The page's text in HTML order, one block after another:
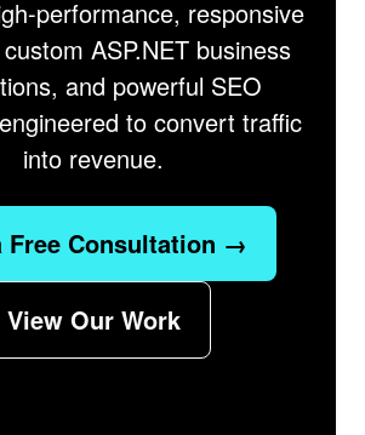
performance, responsive
ASP.NET business
and powerful SEO
to convert traffic
into revenue.
Free Consultation →
View Our Work